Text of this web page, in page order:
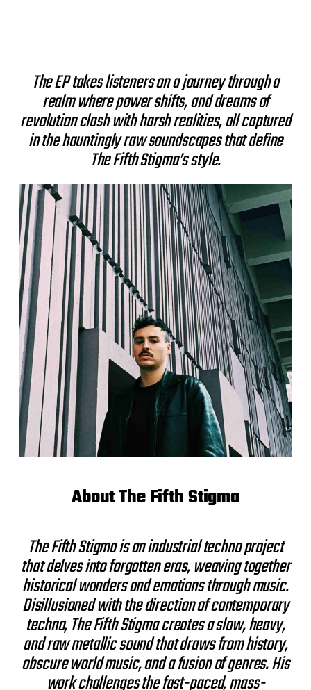
The EP takes listeners on a journey through a
realm where power shifts, and dreams of
revolution clash with harsh realities, all captured
in the hauntingly raw soundscapes that define
The Fifth Stigma’s style.
About The Fifth Stigma
The Fifth Stigma is an industrial techno project
that delves into forgotten eras, weaving together
historical wonders and emotions through music.
Disillusioned with the direction of contemporary
techno, The Fifth Stigma creates a slow, heavy,
and raw metallic sound that draws from history,
obscure world music, and a fusion of genres. His
work challenges the fast-paced, mass-